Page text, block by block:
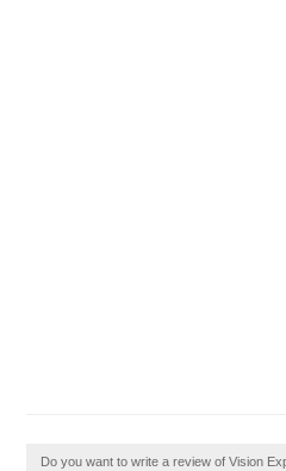
Do you want to write a review of Vision